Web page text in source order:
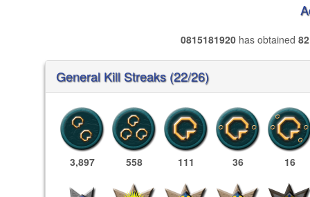
0815181920 has obtained 82
General Kill Streaks (22/26)
3,897 558 111 36 16